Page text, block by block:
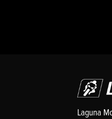
Laguna